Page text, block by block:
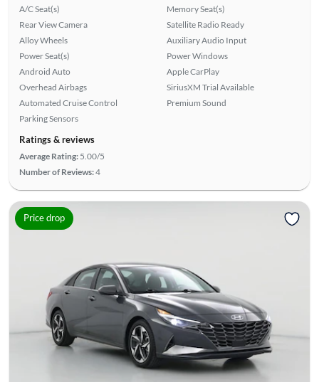
A/C Seat(s)
Rear View Camera
Alloy Wheels
Power Seat(s)
Android Auto
Overhead Airbags
Automated Cruise Control
Parking Sensors
Memory Seat(s)
Satellite Radio Ready
Auxiliary Audio Input
Power Windows
Apple CarPlay
SiriusXM Trial Available
Premium Sound
Ratings & reviews
Average Rating: 5.00/5
Number of Reviews:4
Price drop